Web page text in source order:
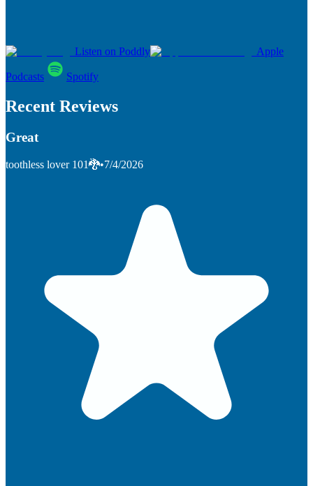
Listen on Poddly Apple
Podcasts Spotify
Recent Reviews
Great
toothless lover 101🐉•7/4/2026